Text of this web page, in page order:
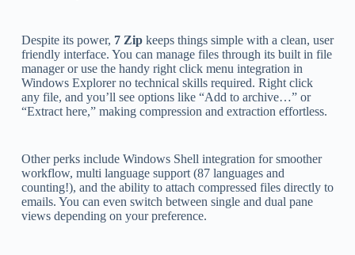
Despite its power, 7 Zipkeeps things simple with a clean, user
friendly interface. You can manage files through its built in file
manager or use the handy right click menu integration in
Windows Explorer no technical skills required. Right click
any file, and you’ll see options like “Add to archive…” or
“Extract here,” making compression and extraction effortless.
Other perks include Windows Shell integration for smoother
workflow, multi language support (87 languages and
counting!), and the ability to attach compressed files directly to
emails. You can even switch between single and dual pane
views depending on your preference.